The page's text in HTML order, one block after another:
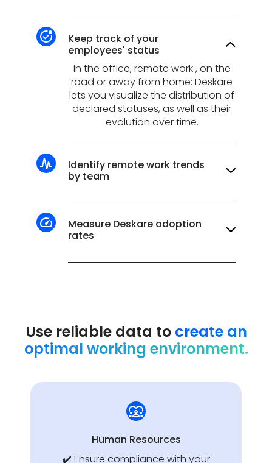
Keep track of your
employees' status
In the office, remote work , on the
road or away from home: Deskare
lets you visualize the distribution of
declared statuses, as well as their
evolution over time.
Identify remote work trends
by team
teleworked on average? What are
the days with the most people on
site? All the answers are in our
Measure Deskare adoption
rates
adoption. Track reporting rates to
report an adoption rate of over
95%!
Use reliable data to create an
optimal working environment.
Human Resources
✔️ Ensure compliance with your